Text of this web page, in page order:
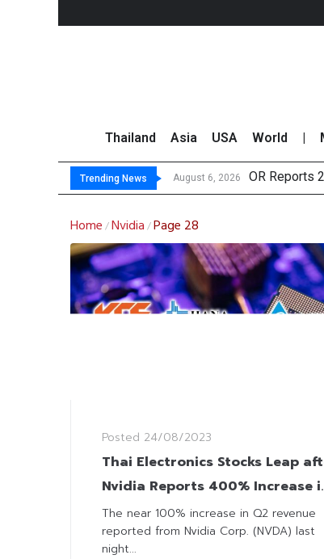
Thailand Asia USA World
Trending News August 6, 2026 OR Reports
Home /Nvidia /Page 28
Posted 24/08/2023
Thai Electronics Stocks Leap
Nvidia Reports 400% Increase
Earnings
The near 100% increase in Q2 revenue
reported from Nvidia Corp. (NVDA) last
night...